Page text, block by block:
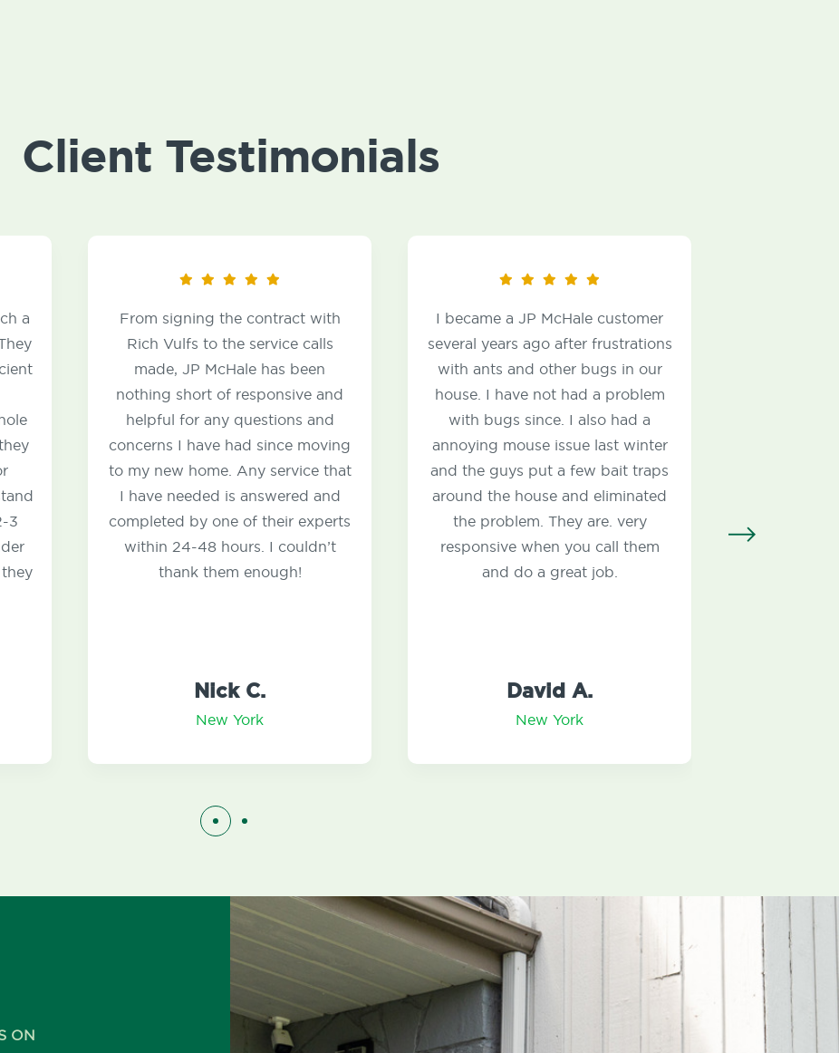
Client Testimonials
From signing the contract with
Rich Vulfs to the service calls
made, JP McHale has been
nothing short of responsive and
helpful for any questions and
concerns I have had since moving
to my new home. Any service that
I have needed is answered and
completed by one of their experts
within 24-48 hours. I couldn’t
thank them enough!
I became a JP McHale customer
several years ago after frustrations
with ants and other bugs in our
house. I have not had a problem
with bugs since. I also had a
annoying mouse issue last winter
and the guys put a few bait traps
around the house and eliminated
the problem. They are. very
responsive when you call them
and do a great job.
The Technicians are very
thorough, and
remediated my carpenter
Very fair price. I also
annual lawn care
ON